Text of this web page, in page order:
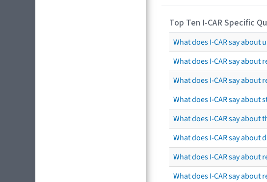
Top Ten I-CAR Specific
What does I-CAR say
What does I-CAR say about
What does I-CAR say about
What does I-CAR say about
What does I-CAR say about
What does I-CAR say
What does I-CAR say
What does I-CAR say